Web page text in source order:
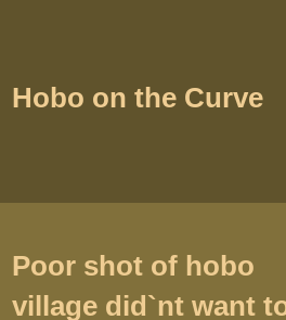
Hobo on the Curve
Poor shot of hobo
village did`nt want